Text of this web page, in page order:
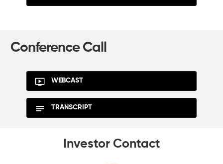
Conference Call
WEBCAST
TRANSCRIPT
Investor Contact